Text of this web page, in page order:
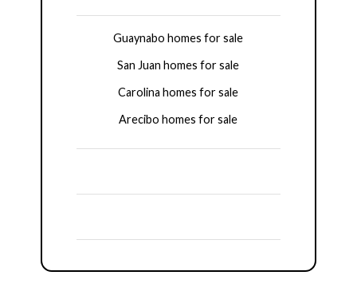
Guaynabo homes for sale
San Juan homes for sale
Carolina homes for sale
Arecibo homes for sale